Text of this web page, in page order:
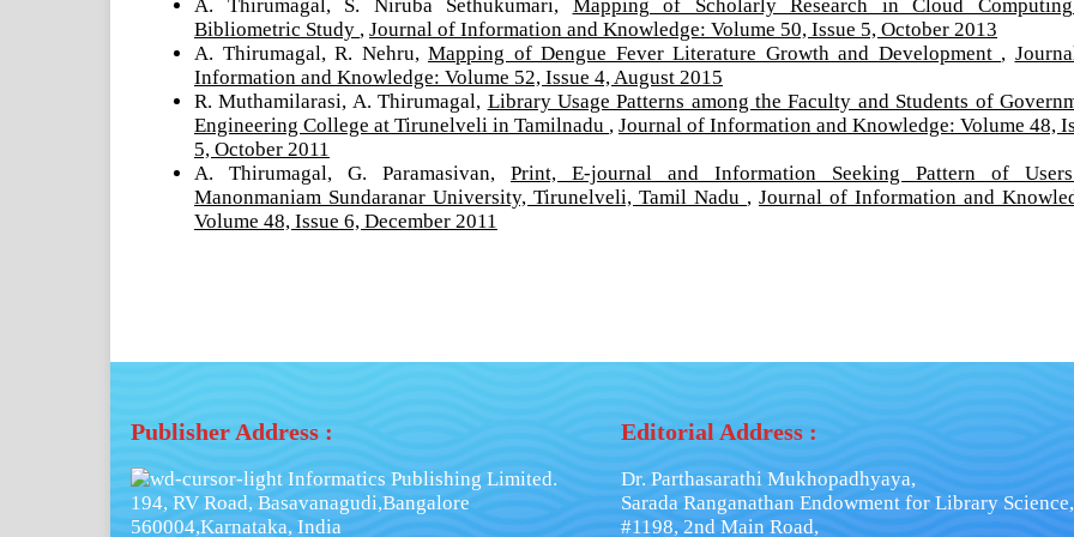
A. Thirumagal, S. Niruba Sethukumari, Mapping of Scholarly Research in Cloud
Bibliometric Study , Journal of Information and Knowledge: Volume 50, Issue 5, October 2013
A. Thirumagal, R. Nehru, Mapping of Dengue Fever Literature Growth and Development ,
Information and Knowledge: Volume 52, Issue 4, August 2015
R. Muthamilarasi, A. Thirumagal, Library Usage Patterns among the Faculty and Students of
Engineering College at Tirunelveli in Tamilnadu , Journal of Information and Knowledge: Volume 48,
5, October 2011
A. Thirumagal, G. Paramasivan, Print, E-journal and Information Seeking Pattern of
Manonmaniam Sundaranar University, Tirunelveli, Tamil Nadu , Journal of Information and
Volume 48, Issue 6, December 2011
Publisher Address :
Informatics Publishing Limited.
194, RV Road, Basavanagudi,Bangalore
560004,Karnataka, India
Editorial Address :
Dr. Parthasarathi Mukhopadhyaya,
Sarada Ranganathan Endowment for Library Science,
#1198, 2nd Main Road,